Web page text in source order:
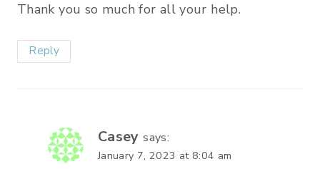
Thank you so much for all your help.
Reply
Casey says:
January 7, 2023 at 8:04 am